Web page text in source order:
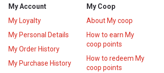
My Account
My Loyalty
My Personal Details
My Order History
My Purchase History
My Coop
About My coop
How to earn My
coop points
How to redeem My
coop points